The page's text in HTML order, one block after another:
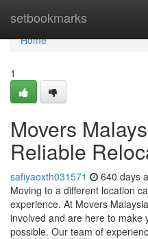
setbookmarks
Home
Home
1
Movers
Reliable
safiyaoxth031571 640 days
Moving to a different location
experience. At Movers
involved and are here to make
possible. Our team of